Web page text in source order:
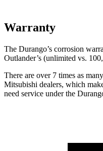
Warranty
The Durango’s corrosion
Outlander’s (unlimited vs.
There are over 7 times as
Mitsubishi dealers, which
need service under the